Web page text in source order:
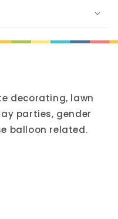
decorating, lawn
parties, gender
balloon related.